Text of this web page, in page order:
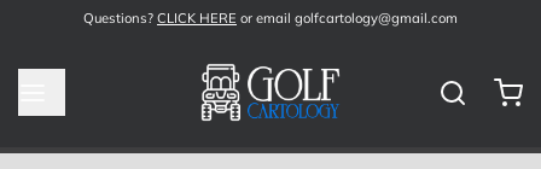
Questions? CLICK HERE or email golfcartology@gmail.com